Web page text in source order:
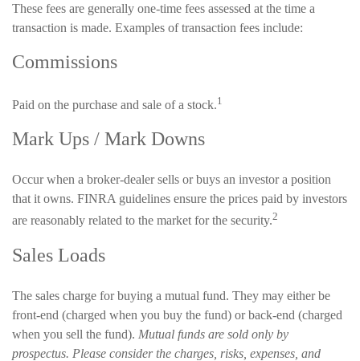
These fees are generally one-time fees assessed at the time a
transaction is made. Examples of transaction fees include:
Commissions
Paid on the purchase and sale of a stock.1
Mark Ups / Mark Downs
Occur when a broker-dealer sells or buys an investor a position
that it owns. FINRA guidelines ensure the prices paid by investors
are reasonably related to the market for the security.2
Sales Loads
The sales charge for buying a mutual fund. They may either be
front-end (charged when you buy the fund) or back-end (charged
when you sell the fund). Mutual funds are sold only by
prospectus. Please consider the charges, risks, expenses, and